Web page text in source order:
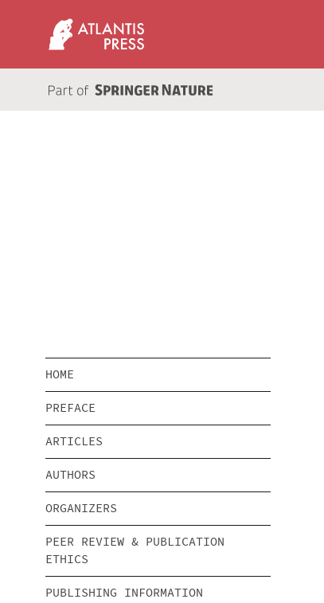
HOME
PREFACE
ARTICLES
AUTHORS
ORGANIZERS
PEER REVIEW & PUBLICATION
ETHICS
PUBLISHING INFORMATION